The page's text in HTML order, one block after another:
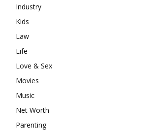
Industry
Kids
Law
Life
Love & Sex
Movies
Music
Net Worth
Parenting